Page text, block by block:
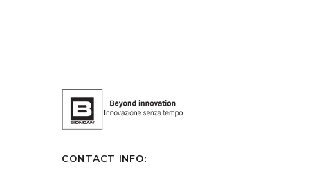
CONTACT INFO: